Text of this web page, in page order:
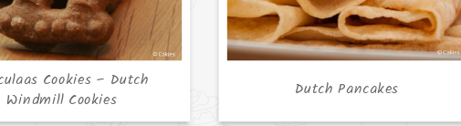
Cookies – Dutch
Windmill Cookies
Dutch Pancakes